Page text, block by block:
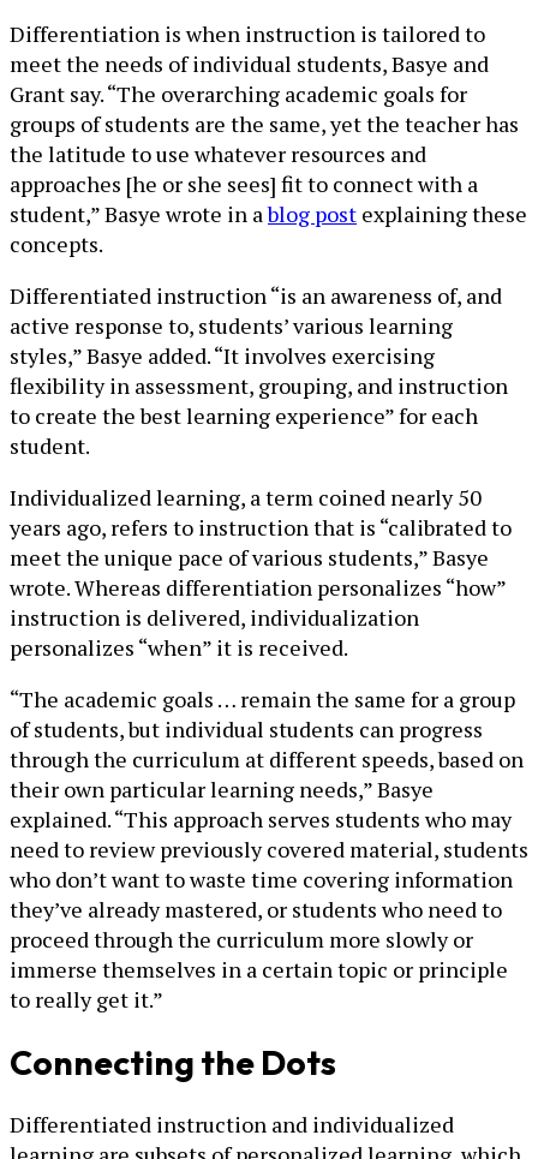
Differentiation is when instruction is tailored to
meet the needs of individual students, Basye and
Grant say. “The overarching academic goals for
groups of students are the same, yet the teacher has
the latitude to use whatever resources and
approaches [he or she sees] fit to connect with a
student,” Basye wrote in ablog post explaining these
concepts.
Differentiated instruction “is an awareness of, and
active response to, students’ various learning
styles,” Basye added. “It involves exercising
flexibility in assessment, grouping, and instruction
to create the best learning experience” for each
student.
Individualized learning, a term coined nearly 50
years ago, refers to instruction that is “calibrated to
meet the unique pace of various students,” Basye
wrote. Whereas differentiation personalizes “how”
instruction is delivered, individualization
personalizes “when” it is received.
“The academic goals … remain the same for a group
of students, but individual students can progress
through the curriculum at different speeds, based on
their own particular learning needs,” Basye
explained. “This approach serves students who may
need to review previously covered material, students
who don’t want to waste time covering information
they’ve already mastered, or students who need to
proceed through the curriculum more slowly or
immerse themselves in a certain topic or principle
to really get it.”
Connecting the Dots
Differentiated instruction and individualized